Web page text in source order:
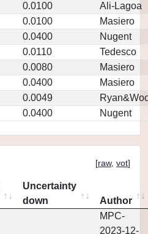
0.0100
Ali-Lagoa
0.0100
Masiero
0.0400
Nugent
0.0110
Tedesco
0.0080
Masiero
0.0400
Masiero
0.0049
0.0400 Nugent
[raw, vot]
Uncertainty
down
Author
MPC-
2023-12-